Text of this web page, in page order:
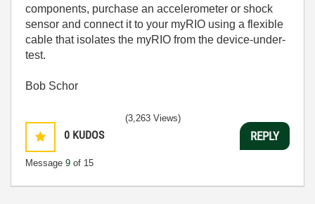
components, purchase an accelerometer or shock
sensor and connect it to your myRIO using a flexible
cable that isolates the myRIO from the device-under-
test.
Bob Schor
0 KUDOS
Message 9 of 15
(3,263 Views)
REPLY